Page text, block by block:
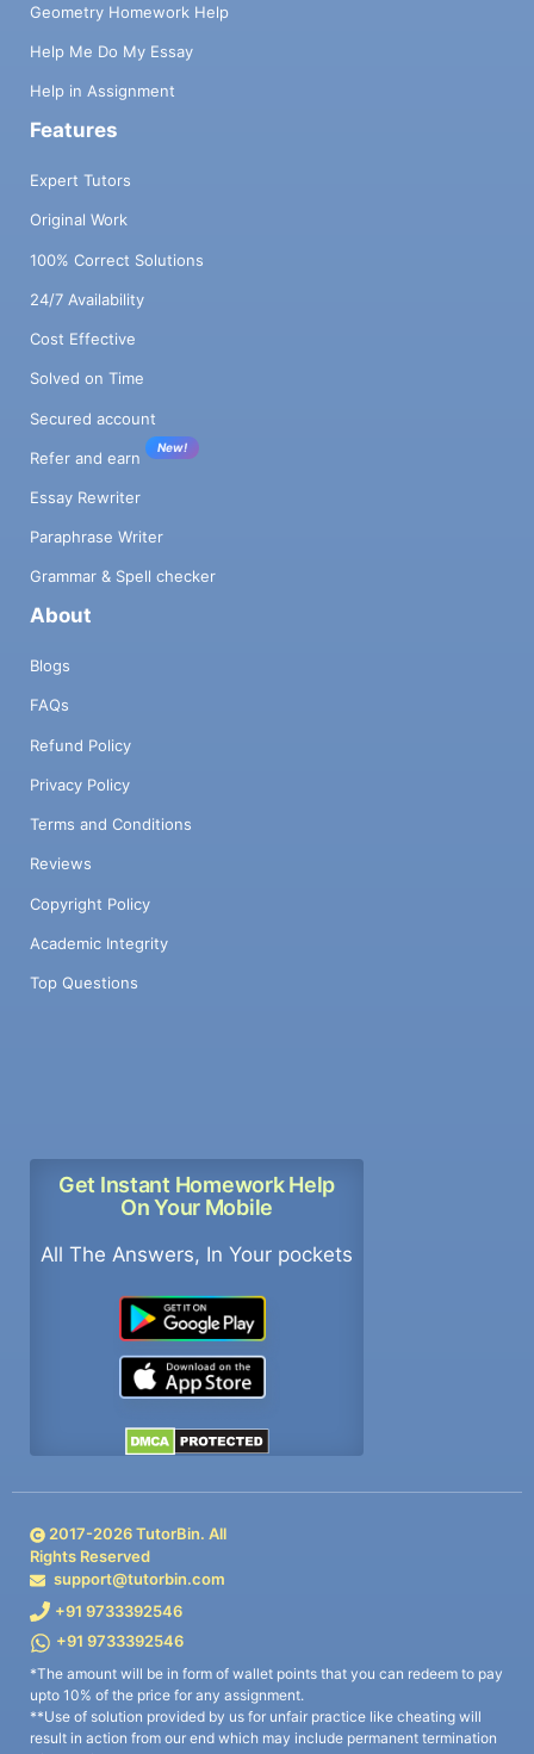
Geometry Homework Help
Help Me Do My Essay
Help in Assignment
Features
Expert Tutors
Original Work
100% Correct Solutions
24/7 Availability
Cost Effective
Solved on Time
Secured account
Refer and earn
New!
Essay Rewriter
Paraphrase Writer
Grammar & Spell checker
About
Blogs
FAQs
Refund Policy
Privacy Policy
Terms and Conditions
Reviews
Copyright Policy
Academic Integrity
Top Questions
Get Instant Homework Help
On Your Mobile
All The Answers, In Your pockets
2017-2026TutorBin. All
Rights Reserved
support@tutorbin.com
+91 9733392546
+91 9733392546
*The amount will be in form of wallet points that you can redeem to pay
upto 10% of the price for any assignment.
**Use of solution provided by us for unfair practice like cheating will
result in action from our end which may include permanent termination